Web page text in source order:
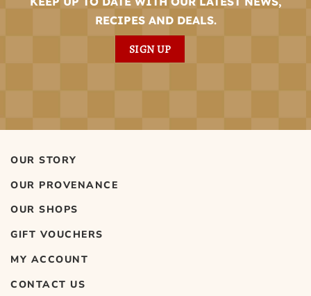
RECIPES AND DEALS.
SIGN UP
OUR STORY
OUR PROVENANCE
OUR SHOPS
GIFT VOUCHERS
MY ACCOUNT
CONTACT US